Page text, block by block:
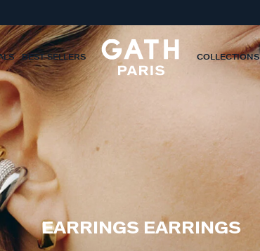
BEST-SELLERS COLLECTIONS
EARRINGS EARRINGS